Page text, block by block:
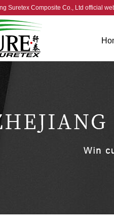
Suretex Composite Co., Ltd official